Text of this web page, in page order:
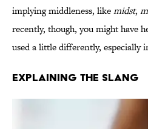
implying middleness, likemidst,
recently, though, you might have
used a little differently, especially
Explaining the Slang